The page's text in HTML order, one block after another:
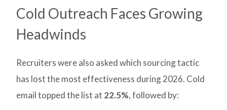
Cold Outreach Faces Growing
Headwinds
Recruiters were also asked which sourcing tactic
has lost the most effectiveness during 2026. Cold
email topped the list at 22.5%, followed by: